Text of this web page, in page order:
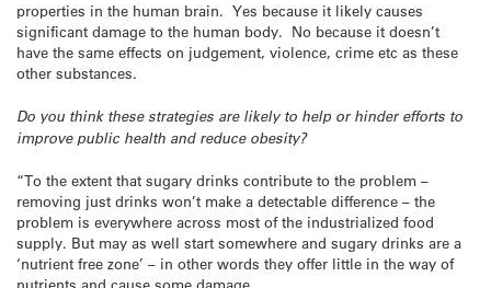
properties in the human brain. Yes because it likely causes
significant damage to the human body. No because it doesn’t
have the same effects on judgement, violence, crime etc as these
other substances.
Do you think these strategies are likely to help or hinder efforts to
improve public health and reduce obesity?
“To the extent that sugary drinks contribute to the problem –
removing just drinks won’t make a detectable difference – the
problem is everywhere across most of the industrialized food
supply. But may as well start somewhere and sugary drinks are a
‘nutrient free zone’ – in other words they offer little in the way of
nutrients and cause some damage.